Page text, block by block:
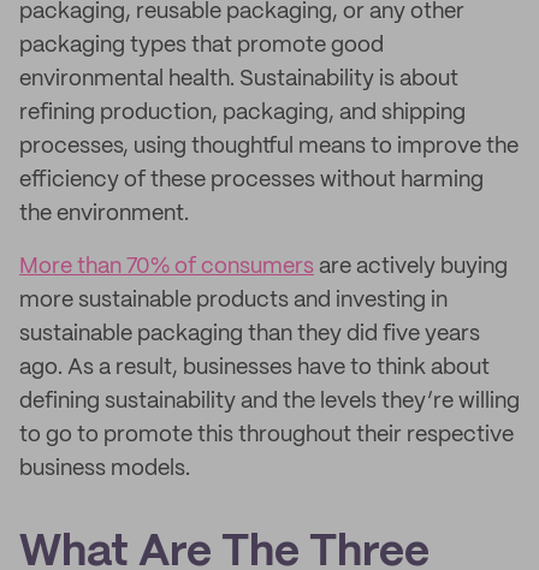
packaging, reusable packaging, or any other
packaging types that promote good
environmental health. Sustainability is about
refining production, packaging, and shipping
processes, using thoughtful means to improve the
efficiency of these processes without harming
the environment.
More than 70% of consumers are actively buying
more sustainable products and investing in
sustainable packaging than they did five years
ago. As a result, businesses have to think about
defining sustainability and the levels they’re willing
to go to promote this throughout their respective
business models.
What Are The Three